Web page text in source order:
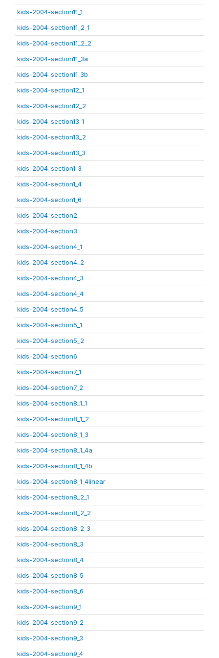
kids-2004-section11_1
kids-2004-section11_2_1
kids-2004-section11_2_2
kids-2004-section11_3a
kids-2004-section11_3b
kids-2004-section12_1
kids-2004-section12_2
kids-2004-section13_1
kids-2004-section13_2
kids-2004-section13_3
kids-2004-section1_3
kids-2004-section1_4
kids-2004-section1_6
kids-2004-section2
kids-2004-section3
kids-2004-section4_1
kids-2004-section4_2
kids-2004-section4_3
kids-2004-section4_4
kids-2004-section4_5
kids-2004-section5_1
kids-2004-section5_2
kids-2004-section6
kids-2004-section7_1
kids-2004-section7_2
kids-2004-section8_1_1
kids-2004-section8_1_2
kids-2004-section8_1_3
kids-2004-section8_1_4a
kids-2004-section8_1_4b
kids-2004-section8_1_4linear
kids-2004-section8_2_1
kids-2004-section8_2_2
kids-2004-section8_2_3
kids-2004-section8_3
kids-2004-section8_4
kids-2004-section8_5
kids-2004-section8_6
kids-2004-section9_1
kids-2004-section9_2
kids-2004-section9_3
kids-2004-section9_4